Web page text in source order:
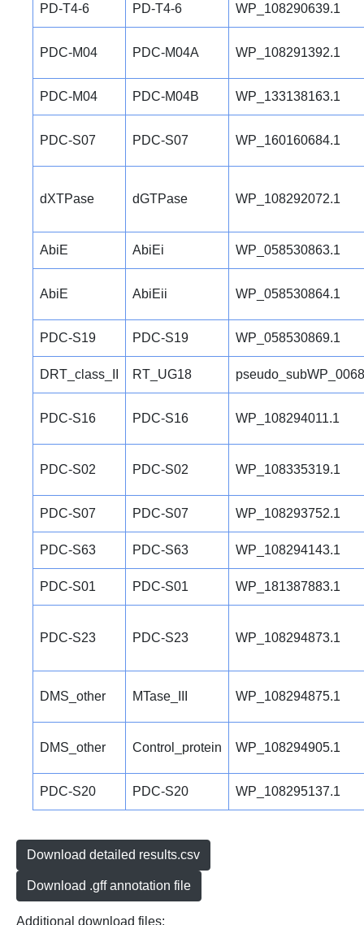
PD-T4-6 PD-T4-6 WP_108290639.1
PDC-M04 PDC-M04A WP_108291392.1
PDC-M04 PDC-M04B WP_133138163.1
PDC-S07 PDC-S07 WP_160160684.1
dXTPase dGTPase WP_108292072.1
AbiE AbiEi WP_058530863.1
AbiE AbiEii WP_058530864.1
PDC-S19 PDC-S19 WP_058530869.1
DRT_class_II RT_UG18
PDC-S16 PDC-S16 WP_108294011.1
PDC-S02 PDC-S02 WP_108335319.1
PDC-S07 PDC-S07 WP_108293752.1
PDC-S63 PDC-S63 WP_108294143.1
PDC-S01 PDC-S01 WP_181387883.1
PDC-S23 PDC-S23 WP_108294873.1
DMS_other MTase_III WP_108294875.1
DMS_other Control_protein WP_108294905.1
PDC-S20 PDC-S20 WP_108295137.1
Download detailed results.csv
Download .gff annotation file
Additional download files: